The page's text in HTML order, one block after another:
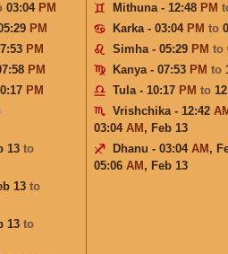
03:04 PM
PM
PM
PM
PM
13 to
13 to
13 to
Mithuna - 12:48 PM
Karka - 03:04 PM to
Simha - 05:29 PM to
Kanya - 07:53 PM to
Tula - 10:17 PM to
Vrishchika - 12:42
03:04 AM , Feb 13
Dhanu - 03:04 AM ,
05:06 AM , Feb 13